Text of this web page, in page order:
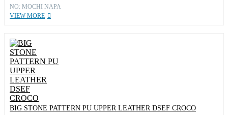
NO: MOCHI NAPA
VIEW MORE
BIG STONE PATTERN PU UPPER LEATHER DSEF CROCO